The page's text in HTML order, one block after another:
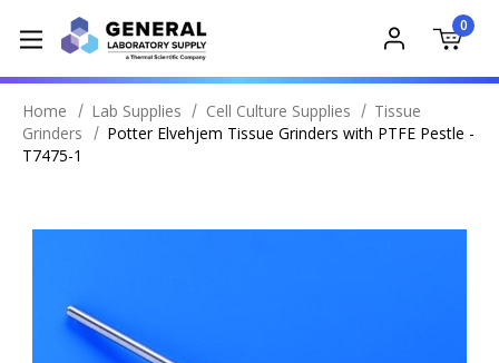
0
Home Lab Supplies Cell Culture Supplies
Tissue
Grinders
Potter Elvehjem Tissue Grinders with PTFE Pestle -
T7475-1